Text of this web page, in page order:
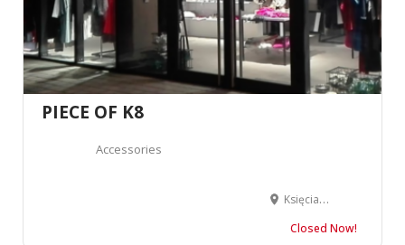
PIECE OF K8
Accessories
Księcia Witolda 43 a, 50-202 Wrocław, Poland
Closed Now!